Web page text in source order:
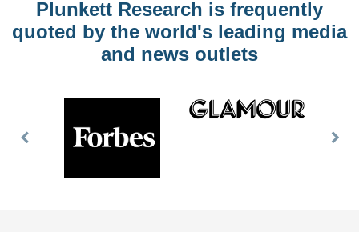
Plunkett Research is frequently
quoted by the world's leading media
and news outlets
Previous